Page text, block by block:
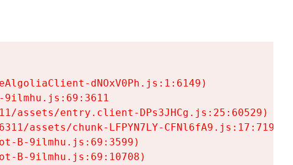
dNOxV0Ph.js:1:6149)
9ilmhu.js:69:3611
assets/entry.client-DPs3JHCg.js:25:60529)
assets/chunk-LFPYN7LY-CFNl6fA9.js:17:7197)
B-9ilmhu.js:69:3599)
B-9ilmhu.js:69:10708)